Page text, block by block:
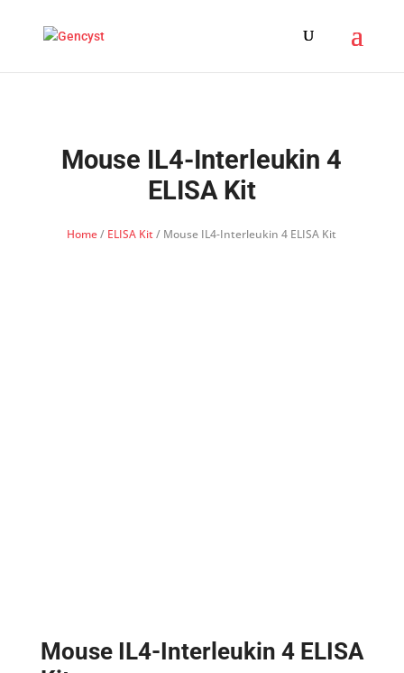
Mouse IL4-Interleukin 4
ELISA Kit
Home/ ELISA Kit/ Mouse IL4-Interleukin 4 ELISA Kit
Mouse IL4-Interleukin 4 ELISA